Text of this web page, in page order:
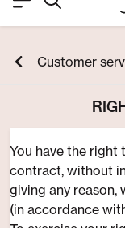
Customer
You have the
contract, without
giving any reason,
(in accordance